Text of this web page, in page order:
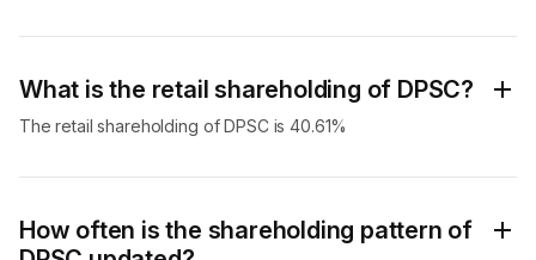
What is the retail shareholding of DPSC?
The retail shareholding of DPSC is 40.61%
How often is the shareholding pattern of